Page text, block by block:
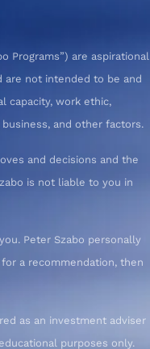
Programs”) are aspirational
are not intended to be and
capacity, work ethic,
and other factors.
and decisions and the
is not liable to you in
Peter Szabo personally
a recommendation, then
as an investment adviser
purposes only.